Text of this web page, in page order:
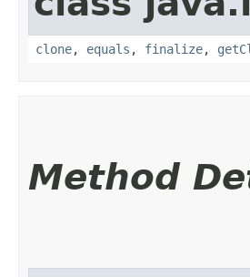
clone, equals , finalize,
Method